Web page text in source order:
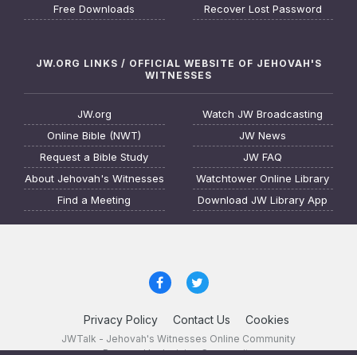
Free Downloads
Recover Lost Password
JW.ORG LINKS / OFFICIAL WEBSITE OF JEHOVAH'S
WITNESSES
JW.org
Online Bible (NWT)
Request a Bible Study
About Jehovah's Witnesses
Find a Meeting
Watch JW Broadcasting
JW News
JW FAQ
Watchtower Online Library
Download JW Library App
Privacy Policy Contact Us Cookies
JWTalk - Jehovah's Witnesses Online Community